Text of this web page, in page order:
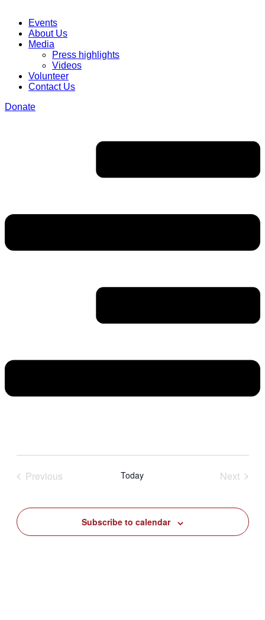
Events
About Us
Media
Press highlights
Videos
Volunteer
Contact Us
Donate
Previous
Today
Next
Subscribe to calendar